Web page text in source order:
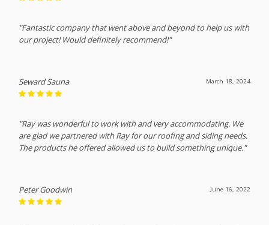
"Fantastic company that went above and beyond to help us with
our project! Would definitely recommend!"
March 18, 2024
Seward Sauna
"Ray was wonderful to work with and very accommodating. We
are glad we partnered with Ray for our roofing and siding needs.
The products he offered allowed us to build something unique."
June 16, 2022
Peter Goodwin